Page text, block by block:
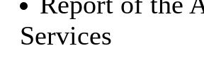
Services